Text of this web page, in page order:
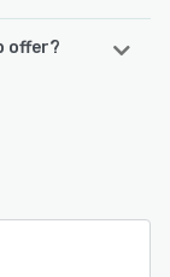
clubs
Water
Groups. With
members
Members
offer?